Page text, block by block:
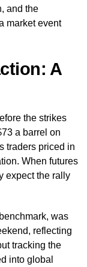
and the
market event
A
the strikes
a barrel on
traders priced in
When futures
expect the rally
was
reflecting
tracking the
into global